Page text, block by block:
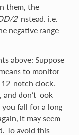
them, the
2instead, i.e.
negative range
above: Suppose
to monitor
12-notch clock.
don’t look
you fall for a long
it may seem
To avoid this